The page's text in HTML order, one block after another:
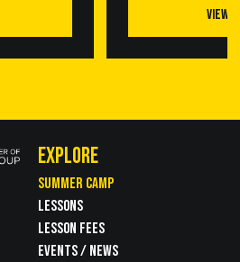
VIEW
EXPLORE
SUMMER CAMP
LESSONS
LESSON FEES
EVENTS / NEWS